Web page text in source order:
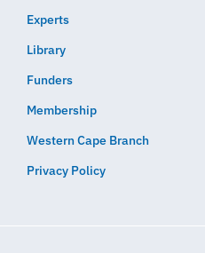
Experts
Library
Funders
Membership
Western Cape Branch
Privacy Policy